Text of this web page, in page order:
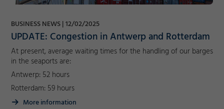
BUSINESS NEWS 12/02/2025
UPDATE: Congestion in Antwerp and Rotterdam
At present, average waiting times for the handling of our barges
in the seaports are:
Antwerp: 52 hours
Rotterdam: 59 hours
More information